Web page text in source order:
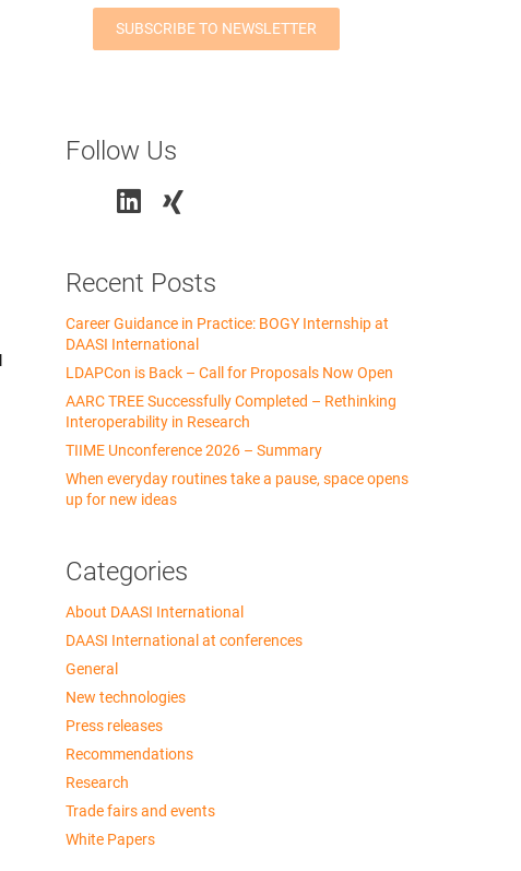
Follow Us
Recent Posts
Career Guidance in Practice: BOGY Internship at
DAASI International
LDAPCon is Back – Call for Proposals Now Open
AARC TREE Successfully Completed – Rethinking
Interoperability in Research
TIIME Unconference 2026 – Summary
When everyday routines take a pause, space opens
up for new ideas
Categories
About DAASI International
DAASI International at conferences
General
New technologies
Press releases
Recommendations
Research
Trade fairs and events
White Papers